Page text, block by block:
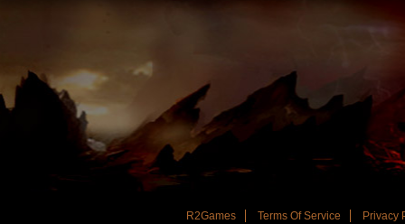
R2Games Terms Of Service Privacy